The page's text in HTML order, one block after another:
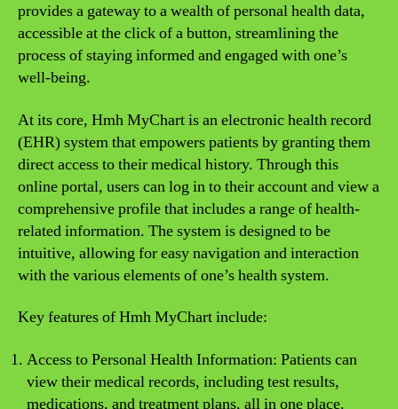
provides a gateway to a wealth of personal health data,
accessible at the click of a button, streamlining the
process of staying informed and engaged with one’s
well-being.
At its core, Hmh MyChart is an electronic health record
(EHR) system that empowers patients by granting them
direct access to their medical history. Through this
online portal, users can log in to their account and view a
comprehensive profile that includes a range of health-
related information. The system is designed to be
intuitive, allowing for easy navigation and interaction
with the various elements of one’s health system.
Key features of Hmh MyChart include:
Access to Personal Health Information: Patients can
view their medical records, including test results,
medications, and treatment plans, all in one place.